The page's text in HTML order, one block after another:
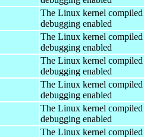
The Linux kernel
debugging enabled
The Linux kernel
debugging enabled
The Linux kernel
debugging enabled
The Linux kernel
debugging enabled
The Linux kernel
debugging enabled
The Linux kernel